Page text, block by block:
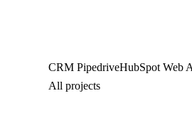
CRM PipedriveHubSpot Web
All projects